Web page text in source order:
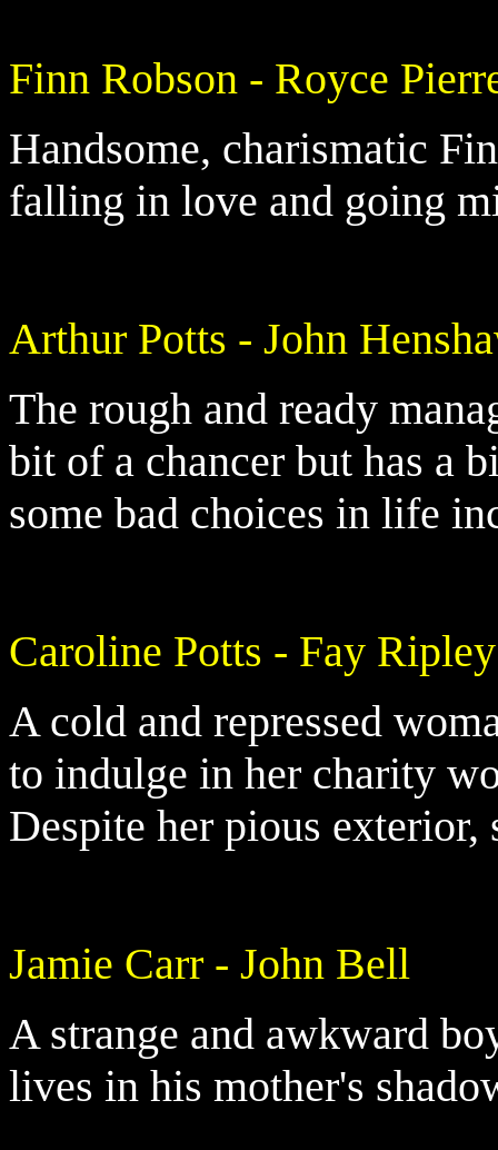
Finn Robson - Royce
Handsome, charismatic
falling in love and going
Arthur Potts - John
The rough and ready
bit of a chancer but has a
some bad choices in life
Caroline Potts - Fay Ripley
A cold and repressed
to indulge in her charity
Despite her pious exterior,
Jamie Carr - John Bell
A strange and awkward
lives in his mother's